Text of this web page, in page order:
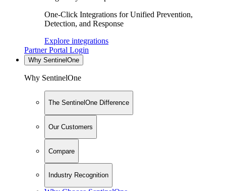
One-Click Integrations for Unified Prevention,
Detection, and Response
Explore integrations
Partner Portal Login
Why SentinelOne
Why SentinelOne
The SentinelOne Difference
Our Customers
Compare
Industry Recognition